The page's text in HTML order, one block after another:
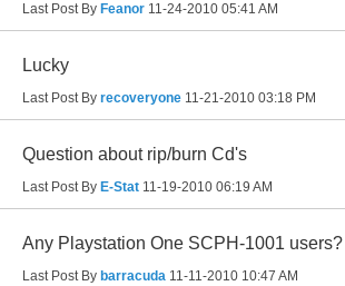
Last Post By Feanor 11-24-2010 05:41 AM
Lucky
Last Post By recoveryone 11-21-2010 03:18 PM
Question about rip/burn Cd's
Last Post By E-Stat 11-19-2010 06:19 AM
Any Playstation One SCPH-1001 users?
Last Post By barracuda 11-11-2010 10:47 AM